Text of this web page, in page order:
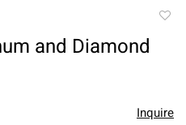
and Diamond
Inquire